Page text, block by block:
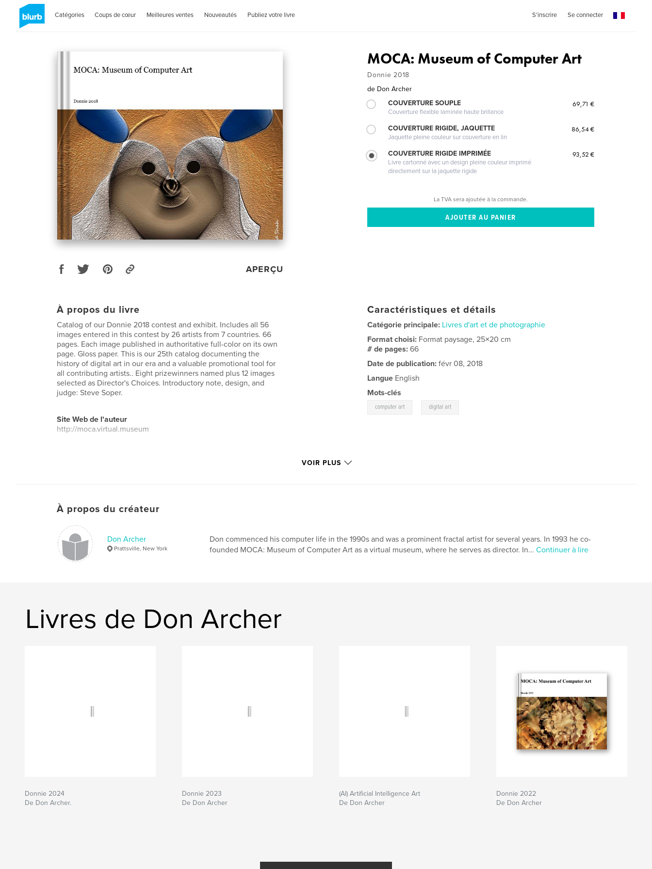
Catégories Coups de cœur Meilleures ventes Nouveautés Publiez votre livre S'inscrire Se connecter
APERÇU
MOCA: Museum of Computer Art
Donnie 2018
de Don Archer
COUVERTURE SOUPLE
Couverture flexible laminée haute brillance
69,71 €
COUVERTURE RIGIDE, JAQUETTE
Jaquette pleine couleur sur couverture en lin
86,54 €
COUVERTURE RIGIDE IMPRIMÉE
Livre cartonné avec un design pleine couleur imprimé
directement sur la jaquette rigide
93,52 €
La TVA sera ajoutée à la commande.
À propos du livre
Catalog of our Donnie 2018 contest and exhibit. Includes all 56
images entered in this contest by 26 artists from 7 countries. 66
pages. Each image published in authoritative full-color on its own
page. Gloss paper. This is our 25th catalog documenting the
history of digital art in our era and a valuable promotional tool for
all contributing artists.. Eight prizewinners named plus 12 images
selected as Director's Choices. Introductory note, design, and
judge: Steve Soper.
Site Web de l'auteur
http://moca.virtual.museum
Caractéristiques et détails
Catégorie principale: Livres d'art et de photographie
Format choisi: Format paysage, 25×20 cm
# de pages:66
Date de publication: févr 08, 2018
Langue English
Mots-clés
computer art digital art
VOIR PLUS
À propos du créateur
Don Archer
Prattsville, New York
Don commenced his computer life in the 1990s and was a prominent fractal artist for several years. In 1993 he co-
founded MOCA: Museum of Computer Art as a virtual museum, where he serves as director. In... Continuer à lire
Livres de Don Archer
Donnie 2024
De Don Archer.
Donnie 2023
De Don Archer
(AI) Artificial Intelligence Art
De Don Archer
Donnie 2022
De Don Archer